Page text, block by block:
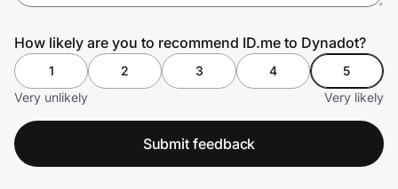
How likely are you to recommend ID.me to Dynadot?
1 2 3 4
5
Very unlikely
Very likely
Submit feedback